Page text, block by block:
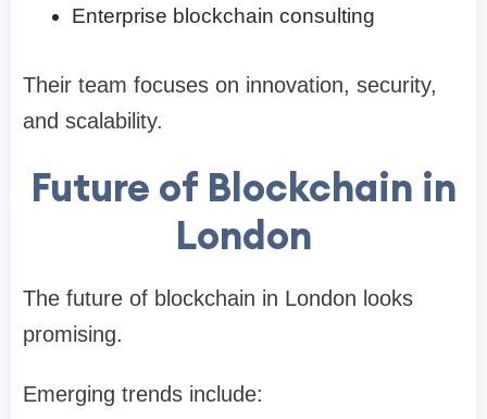
Enterprise blockchain consulting
Their team focuses on innovation, security,
and scalability.
Future of Blockchain in
London
The future of blockchain in London looks
promising.
Emerging trends include: